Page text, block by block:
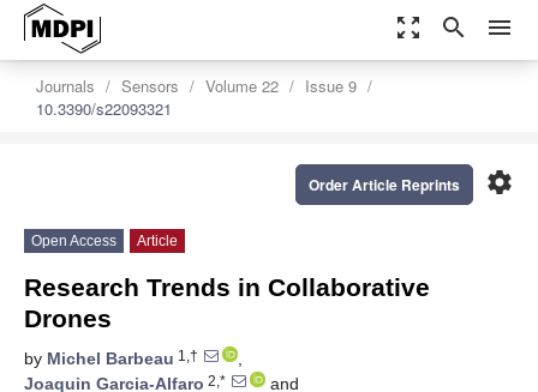
zoom_out_map search menu
Journals Sensors Volume 22
Issue 9
10.3390/s22093321
settings
Order Article Reprints
Open Access Article
Research Trends in Collaborative
Drones
by Michel Barbeau 1,†
,
Joaquin Garcia-Alfaro 2,*
and